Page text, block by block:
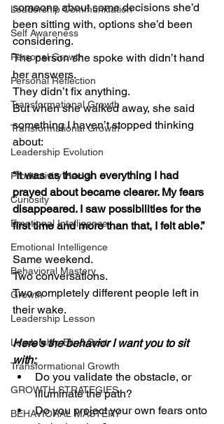
Leadership Communication
Self Awareness
Personal Growth
Personal Reflection
Transformational Growth
Transformational Growth
Leadership Evolution
Productivity Hacks
Curiosity
Emotional Intelligence
Emotional Intelligence
Behavioral Mastery
Growth
Leadership Lesson
Leadership Blind Spot
Transformational Growth
GROWTH STRATEGIES
BEHAVIORAL MASTERY
someone about some decisions she’d
been sitting with, options she’d been
considering.
The person she spoke with didn’t hand
her answers.
They didn’t fix anything.
But when she walked away, she said
something I haven’t stopped thinking
about:
“It was as though everything I had
prayed about became clearer. My fears
disappeared. I saw possibilities for the
first time and more than that, I felt able.”
Same weekend.
Two conversations.
Two completely different people left in
their wake.
Here’s the behavior I want you to sit
with:
Do you validate the obstacle, or
illuminate the path?
Do you project your own fears onto